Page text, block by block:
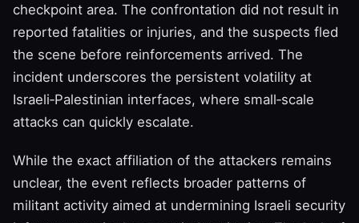
checkpoint area. The confrontation did not result in
reported fatalities or injuries, and the suspects fled
the scene before reinforcements arrived. The
incident underscores the persistent volatility at
Israeli‑Palestinian interfaces, where small‑scale
attacks can quickly escalate.
While the exact affiliation of the attackers remains
unclear, the event reflects broader patterns of
militant activity aimed at undermining Israeli security